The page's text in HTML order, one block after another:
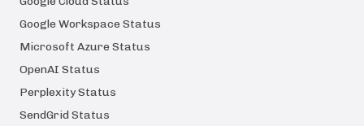
Google Workspace Status
Microsoft Azure Status
OpenAI Status
Perplexity Status
SendGrid Status